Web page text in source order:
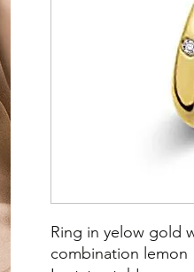
Ring in yelow gold
combination lemon